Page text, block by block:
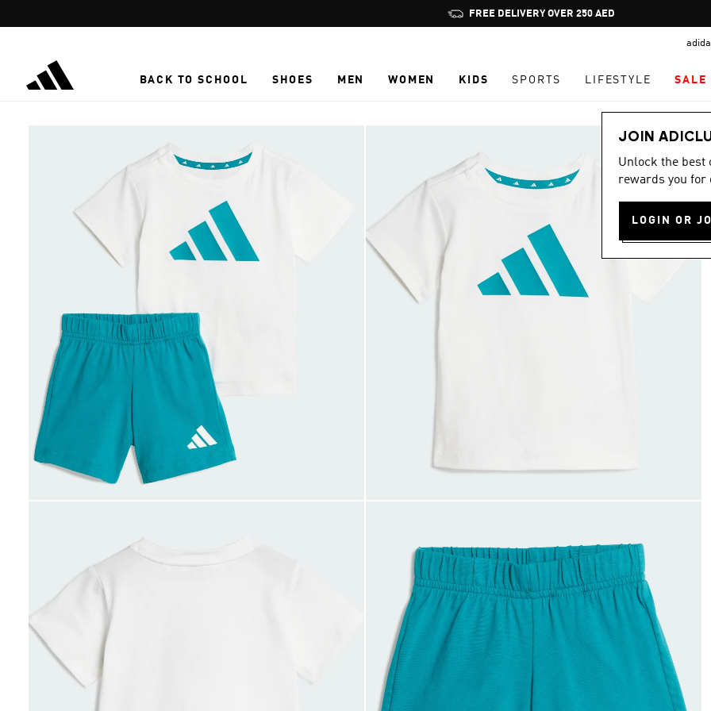
Pause
promotion
FREE DELIVERY OVER 250 AED
BACK TO SCHOOL SHOES MEN WOMEN KIDS SPORTS LIFESTYLE SALE
JOIN
Unlock the best
rewards you for
LOGIN OR